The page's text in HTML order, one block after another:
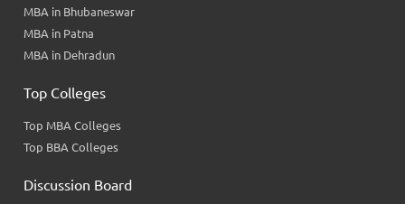
MBA in Bhubaneswar
MBA in Patna
MBA in Dehradun
Top Colleges
Top MBA Colleges
Top BBA Colleges
Discussion Board